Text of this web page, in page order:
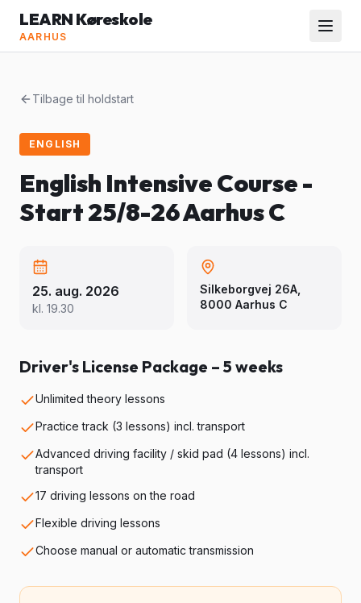
LEARN Køreskole
AARHUS
Tilbage til holdstart
ENGLISH
English Intensive Course -
Start 25/8-26 Aarhus C
25. aug. 2026
kl. 19.30
Silkeborgvej 26A,
8000 Aarhus C
Driver's License Package – 5 weeks
Unlimited theory lessons
Practice track (3 lessons) incl. transport
Advanced driving facility / skid pad (4 lessons) incl.
transport
17 driving lessons on the road
Flexible driving lessons
Choose manual or automatic transmission